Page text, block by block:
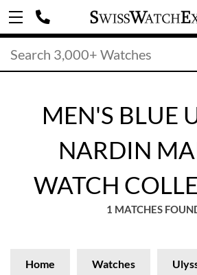
MEN'S BLUE
NARDIN
WATCH
1 MATCHES
Home Watches